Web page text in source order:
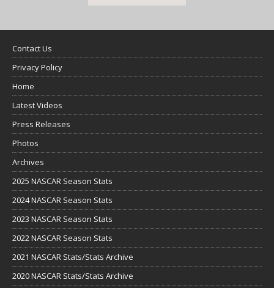
Contact Us
Privacy Policy
Home
Latest Videos
Press Releases
Photos
Archives
2025 NASCAR Season Stats
2024 NASCAR Season Stats
2023 NASCAR Season Stats
2022 NASCAR Season Stats
2021 NASCAR Stats/Stats Archive
2020 NASCAR Stats/Stats Archive